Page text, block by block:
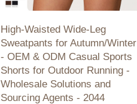
High-Waisted Wide-Leg
Sweatpants for Autumn/Winter
- OEM & ODM Casual Sports
Shorts for Outdoor Running -
Wholesale Solutions and
Sourcing Agents - 2044